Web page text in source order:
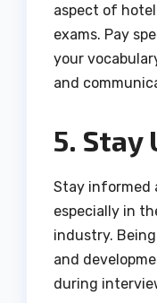
aspect of
exams. Pay
your
and
5. Stay
Stay informed
especially in
industry.
and
during